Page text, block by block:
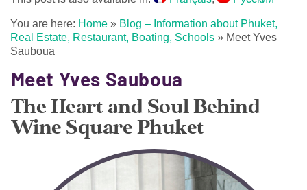
You are here: Home » Blog – Information about Phuket,
Real Estate, Restaurant, Boating, Schools » Meet Yves
Sauboua
Meet Yves Sauboua
The Heart and Soul Behind
Wine Square Phuket